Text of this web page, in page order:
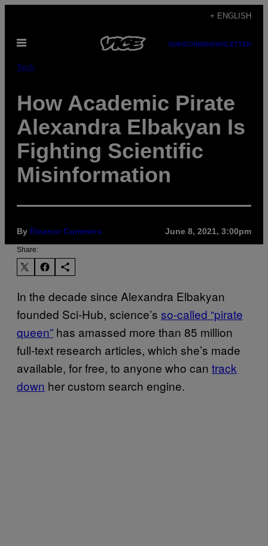
content
+ ENGLISH
Open
SUBSCRIBENEWSLETTER
Tech
How Academic Pirate
Alexandra Elbakyan Is
Fighting Scientific
Misinformation
By Eleanor Cummins June 8, 2021, 3:00pm
Share:
In the decade since Alexandra Elbakyan
founded Sci-Hub, science’s so-called “pirate
queen” has amassed more than 85 million
full-text research articles, which she’s made
available, for free, to anyone who can track
down her custom search engine.